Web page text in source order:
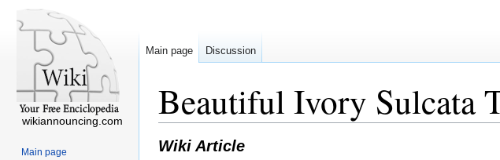
Beautiful Ivory Sulcata
Wiki Article
Main page Discussion
wikiannouncing.com
Main page